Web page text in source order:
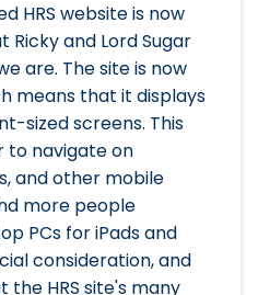
HRS website is now
Ricky and Lord Sugar
are. The site is now
means that it displays
sized screens. This
to navigate on
and other mobile
more people
PCs for iPads and
consideration, and
HRS site's many